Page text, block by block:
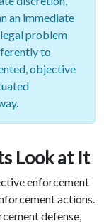
an immediate
problem
to
objective
Look at It
enforcement
actions.
defense,